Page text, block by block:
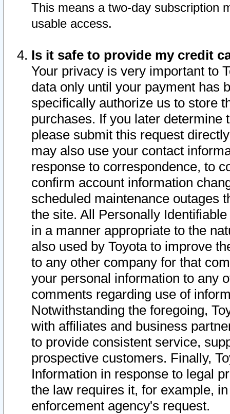
This means a two-day subscription
usable access.
Is it safe to provide my credit
Your privacy is very important to
data only until your payment has
specifically authorize us to store
purchases. If you later determine
please submit this request
may also use your contact
response to correspondence, to
confirm account information
scheduled maintenance outages
the site. All Personally
in a manner appropriate to the
also used by Toyota to improve
to any other company for that
your personal information to any
comments regarding use of
Notwithstanding the foregoing,
with affiliates and business
to provide consistent service,
prospective customers. Finally,
Information in response to legal
the law requires it, for example,
enforcement agency's request.